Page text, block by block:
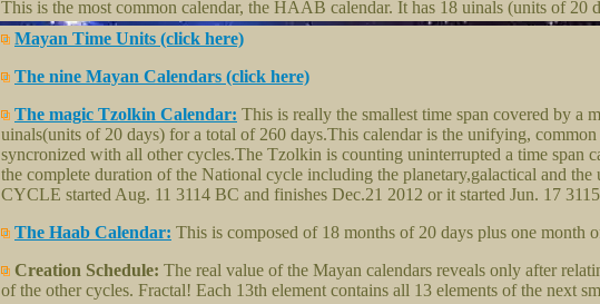
This is the most common calendar, the HAAB calendar. It has 18 uinals (units of 20
Mayan Time Units (click here)
The nine Mayan Calendars (click here)
The magic Tzolkin Calendar: This is really the smallest time span covered by a
uinals(units of 20 days) for a total of 260 days.This calendar is the unifying,
syncronized with all other cycles.The Tzolkin is counting uninterrupted a time span
the complete duration of the National cycle including the planetary,galactical and
CYCLE started Aug. 11 3114 BC and finishes Dec.21 2012 or it started Jun. 17
The Haab Calendar: This is composed of 18 months of 20 days plus one month
Creation Schedule: The real value of the Mayan calendars reveals only after
of the other cycles. Fractal! Each 13th element contains all 13 elements of the next